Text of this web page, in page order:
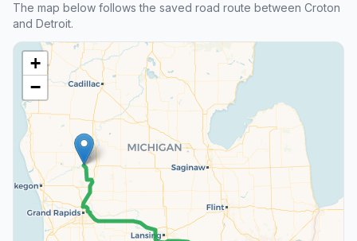
The map below follows the saved road route between Croton
and Detroit.
+
−